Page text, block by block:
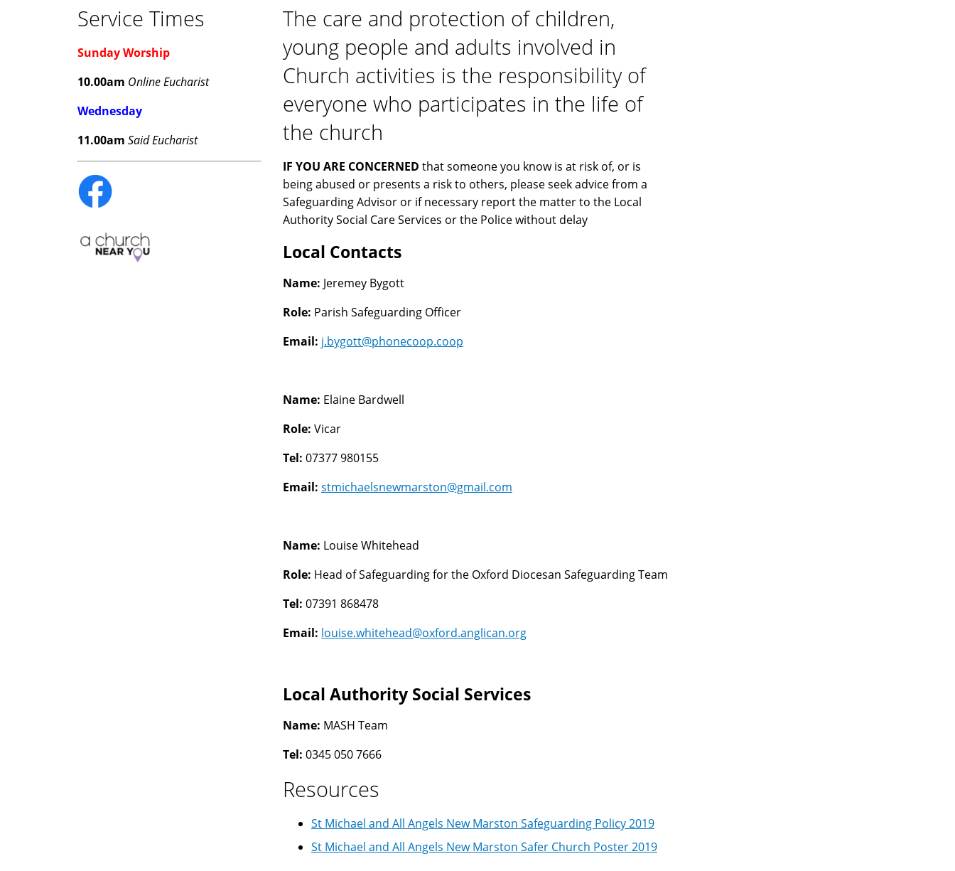
The care and protection of children,
young people and adults involved in
Church activities is the responsibility of
everyone who participates in the life of
the church
IF YOU ARE CONCERNED that someone you know is at risk of, or is
being abused or presents a risk to others, please seek advice from a
Safeguarding Advisor or if necessary report the matter to the Local
Authority Social Care Services or the Police without delay
Local Contacts
Name: Jeremey Bygott
Role: Parish Safeguarding Officer
Email: j.bygott@phonecoop.coop
Name: Elaine Bardwell
Role: Vicar
Tel: 07377 980155
Email: stmichaelsnewmarston@gmail.com
Name: Louise Whitehead
Role: Head of Safeguarding for the Oxford Diocesan Safeguarding Team
Tel: 07391 868478
Email: louise.whitehead@oxford.anglican.org
Local Authority Social Services
Name: MASH Team
Tel: 0345 050 7666
Resources
St Michael and All Angels New Marston Safeguarding Policy 2019
St Michael and All Angels New Marston Safer Church Poster 2019
Service Times
Sunday Worship
10.00am Online Eucharist
Wednesday
11.00am Said Eucharist